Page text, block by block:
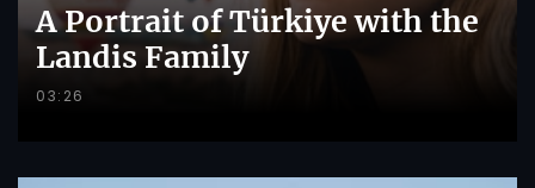
A Portrait of Türkiye with the
Landis Family
03:26